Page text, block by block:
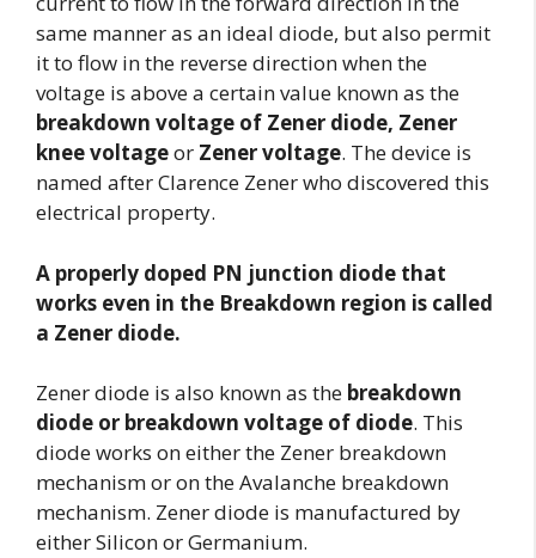
same manner as an ideal diode, but also permit
it to flow in the reverse direction when the
voltage is above a certain value known as the
breakdown voltage of Zener diode, Zener
knee voltageor Zener voltage. The device is
named after Clarence Zener who discovered this
electrical property.
A properly doped PN junction diode that
works even in the Breakdown region is called
a Zener diode.
Zener diode is also known as the breakdown
diode or breakdown voltage of diode. This
diode works on either the Zener breakdown
mechanism or on the Avalanche breakdown
mechanism. Zener diode is manufactured by
either Silicon or Germanium.